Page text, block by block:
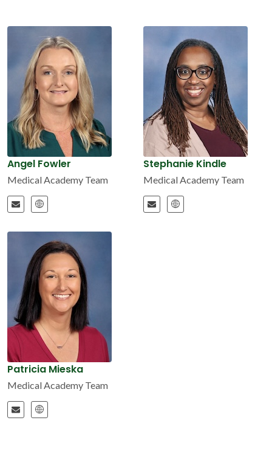
Angel Fowler
Medical Academy Team
Stephanie Kindle
Medical Academy Team
Patricia Mieska
Medical Academy Team